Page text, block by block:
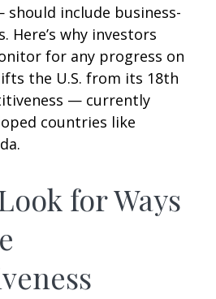
include business-
Here’s why investors
for any progress on
the U.S. from its 18th
— currently
countries like
for Ways